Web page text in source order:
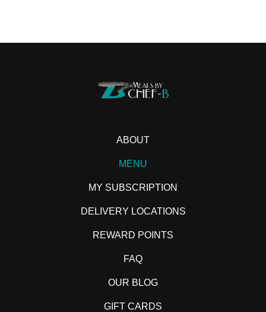
ABOUT
MENU
MY SUBSCRIPTION
DELIVERY LOCATIONS
REWARD POINTS
FAQ
OUR BLOG
GIFT CARDS